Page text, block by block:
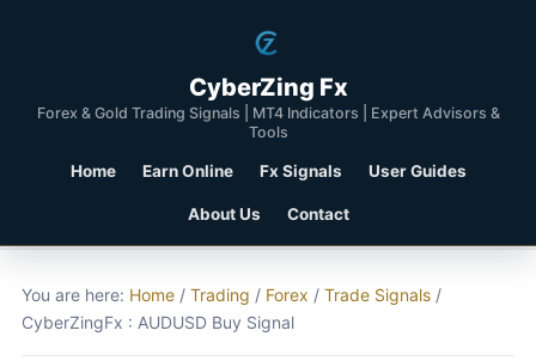
CyberZing Fx
Forex & Gold Trading Signals | MT4 Indicators | Expert Advisors &
Tools
Home Earn Online Fx Signals User Guides
About Us Contact
You are here: Home / Trading / Forex / Trade Signals /
CyberZingFx : AUDUSD Buy Signal